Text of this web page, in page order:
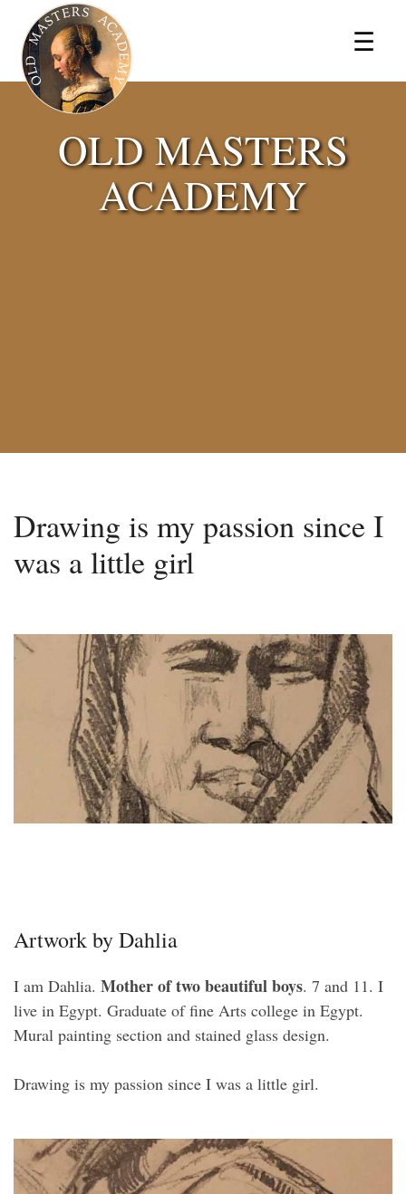
☰
×
OLD MASTERS
ACADEMY
Drawing is my passion since I
was a little girl
Artwork by Dahlia
I am Dahlia. Mother of two beautiful boys. 7 and 11. I
live in Egypt. Graduate of fine Arts college in Egypt.
Mural painting section and stained glass design.
Drawing is my passion since I was a little girl.